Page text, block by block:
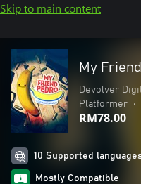
Skip to main content
My
Devolver
Platformer
•
RM78.00
10 Supported
Mostly Compatible